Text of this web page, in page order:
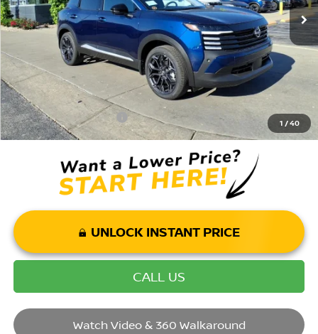
1 /40
Andy’s Low Price: $29,200
Price Includes Doc Fee
Mohr Available Savings: Save more with these available rebates
Mohr Trade Guarantee: -$2,500
UNLOCK INSTANT PRICE
CALL US
Watch Video & 360 Walkaround